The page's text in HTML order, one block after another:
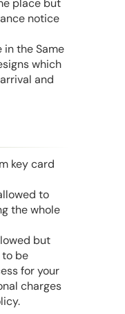
place but
notice
in the Same
which
and
key card
to
the whole
but
to be
for your
charges